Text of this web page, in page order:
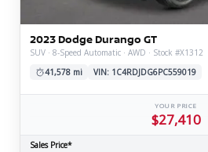
2023 Dodge Durango GT
SUV · 8-Speed Automatic · AWD · Stock #X1312
41,578 mi
VIN: 1C4RDJDG6PC559019
YOUR PRICE
$27,410
Sales Price*